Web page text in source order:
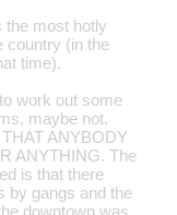
the most hotly
country (in the
time).
work out some
maybe not.
ANYBODY
ANYTHING. The
is that there
by gangs and the